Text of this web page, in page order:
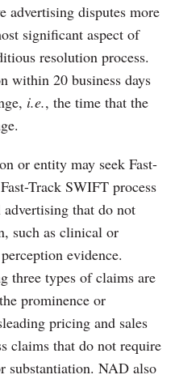
advertising disputes more
significant aspect of
resolution process.
within 20 business days
i.e., the time that the
or entity may seek Fast-
Track SWIFT process
that do not
such as clinical or
evidence.
three types of claims are
prominence or
pricing and sales
claims that do not require
substantiation. NAD also